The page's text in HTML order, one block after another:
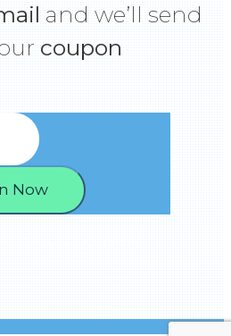
and we’ll send
coupon
Now
Privacy is protected.